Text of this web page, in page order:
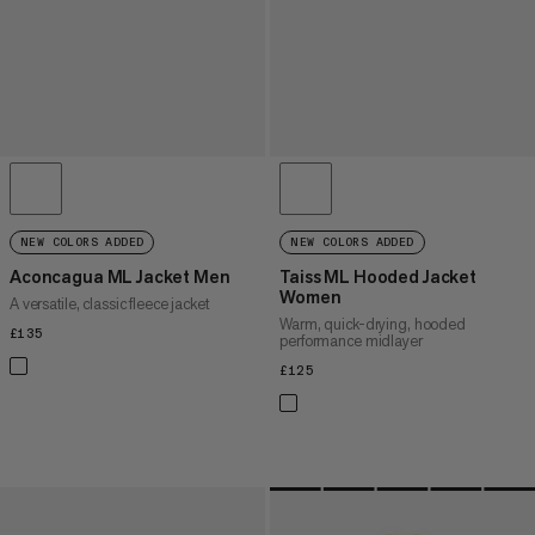
NEW COLORS ADDED
Aconcagua ML Jacket Men
A versatile, classic fleece jacket
£135
NEW COLORS ADDED
Taiss ML Hooded Jacket
Women
Warm, quick-drying, hooded
performance midlayer
£125